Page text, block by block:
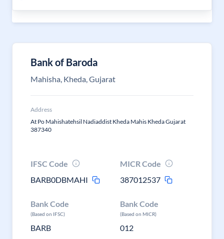
Bank of Baroda
Mahisha, Kheda, Gujarat
Address
At Po Mahishatehsil Nadiaddist Kheda Mahis Kheda Gujarat
387340
IFSC Code
BARB0DBMAHI
MICR Code
387012537
Bank Code
(Based on IFSC)
BARB
Bank Code
(Based on MICR)
012